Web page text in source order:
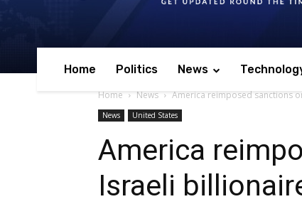
Home Politics News
Home News America reimposed sanctions
News United States
America
Israeli